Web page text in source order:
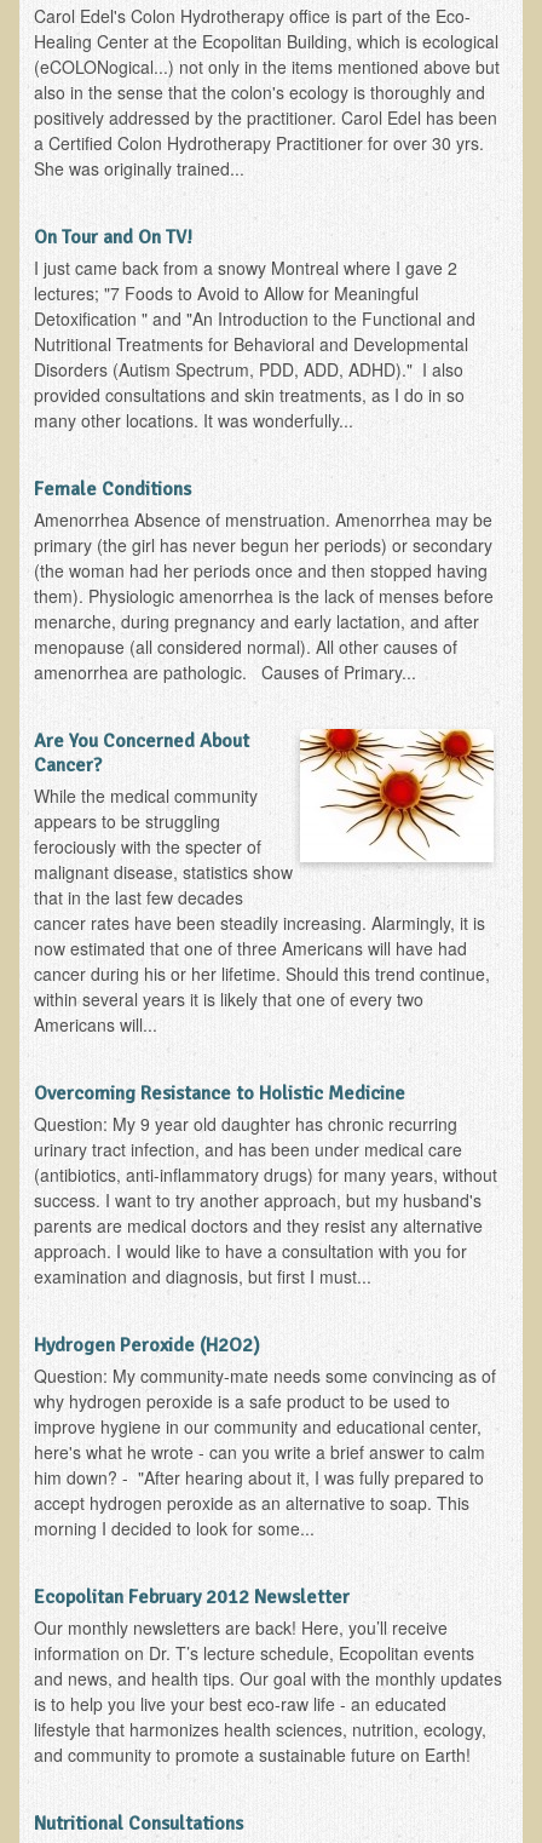
EMDR and BSP Testimonials
Candida Albicans Dietary Guide
Modified Elimination Diet
Blemish Removal
Testimonials
James Martin Transformed
F.H. from New York
Kathleen Haack Testimonial
Testimonial by a local diner
Dorothy Torrey, M.S. - Certified Wellness Cuisine Consultant
Ken's Testimonial
Solar Keratosis - A Common Pre-Cancer Skin Condition
​EMF Protection and Remediation
Common sources of radio waves radiation
General Symptoms of Radio Wave Sickness
Health Effects of Radio Waves and Microwaves
Sources of Electrical Pollution
Defining and Measuring Electrical Pollution
Specific Health Conditions
Angina Pectoris
ADD/ADHD/AUTISM/PDD Phd Dissertation
ADD / ADHD
Alzheimer's Disease
Body Composition
Asthma
Acid Reflux - Gastroesophageal Reflux Disease
Cancer
Autoimmune Conditions
Blood Sugar Dysregulation / Metabolic Syndrome
Carpal Tunnel Syndrome
Blood Interpretation
Candida Albicans
Depression
Common Cold
Cerebral Palsy
Bursitis
Detoxification
​Carol Edel's Colon Hydrotherapy office is part of the Eco-
Healing Center at the Ecopolitan Building, which is ecological
(eCOLONogical...) not only in the items mentioned above but
also in the sense that the colon's ecology is thoroughly and
positively addressed by the practitioner. Carol Edel has been
a Certified Colon Hydrotherapy Practitioner for over 30 yrs.
She was originally trained...
On Tour and On TV!
I just came back from a snowy Montreal where I gave 2
lectures; "7 Foods to Avoid to Allow for Meaningful
Detoxification " and "An Introduction to the Functional and
Nutritional Treatments for Behavioral and Developmental
Disorders (Autism Spectrum, PDD, ADD, ADHD)." I also
provided consultations and skin treatments, as I do in so
many other locations. It was wonderfully...
Female Conditions
Amenorrhea Absence of menstruation. Amenorrhea may be
primary (the girl has never begun her periods) or secondary
(the woman had her periods once and then stopped having
them). Physiologic amenorrhea is the lack of menses before
menarche, during pregnancy and early lactation, and after
menopause (all considered normal). All other causes of
amenorrhea are pathologic. Causes of Primary...
Are You Concerned About
Cancer?
While the medical community
appears to be struggling
ferociously with the specter of
malignant disease, statistics show
that in the last few decades
cancer rates have been steadily increasing. Alarmingly, it is
now estimated that one of three Americans will have had
cancer during his or her lifetime. Should this trend continue,
within several years it is likely that one of every two
Americans will...
Overcoming Resistance to Holistic Medicine
Question: My 9 year old daughter has chronic recurring
urinary tract infection, and has been under medical care
(antibiotics, anti-inflammatory drugs) for many years, without
success. I want to try another approach, but my husband's
parents are medical doctors and they resist any alternative
approach. I would like to have a consultation with you for
examination and diagnosis, but first I must...
Hydrogen Peroxide (H2O2)
Question: My community-mate needs some convincing as of
why hydrogen peroxide is a safe product to be used to
improve hygiene in our community and educational center,
here's what he wrote - can you write a brief answer to calm
him down? - "After hearing about it, I was fully prepared to
accept hydrogen peroxide as an alternative to soap. This
morning I decided to look for some...
Ecopolitan February 2012 Newsletter
Our monthly newsletters are back! Here, you’ll receive
information on Dr. T’s lecture schedule, Ecopolitan events
and news, and health tips. Our goal with the monthly updates
is to help you live your best eco-raw life - an educated
lifestyle that harmonizes health sciences, nutrition, ecology,
and community to promote a sustainable future on Earth!
Nutritional Consultations